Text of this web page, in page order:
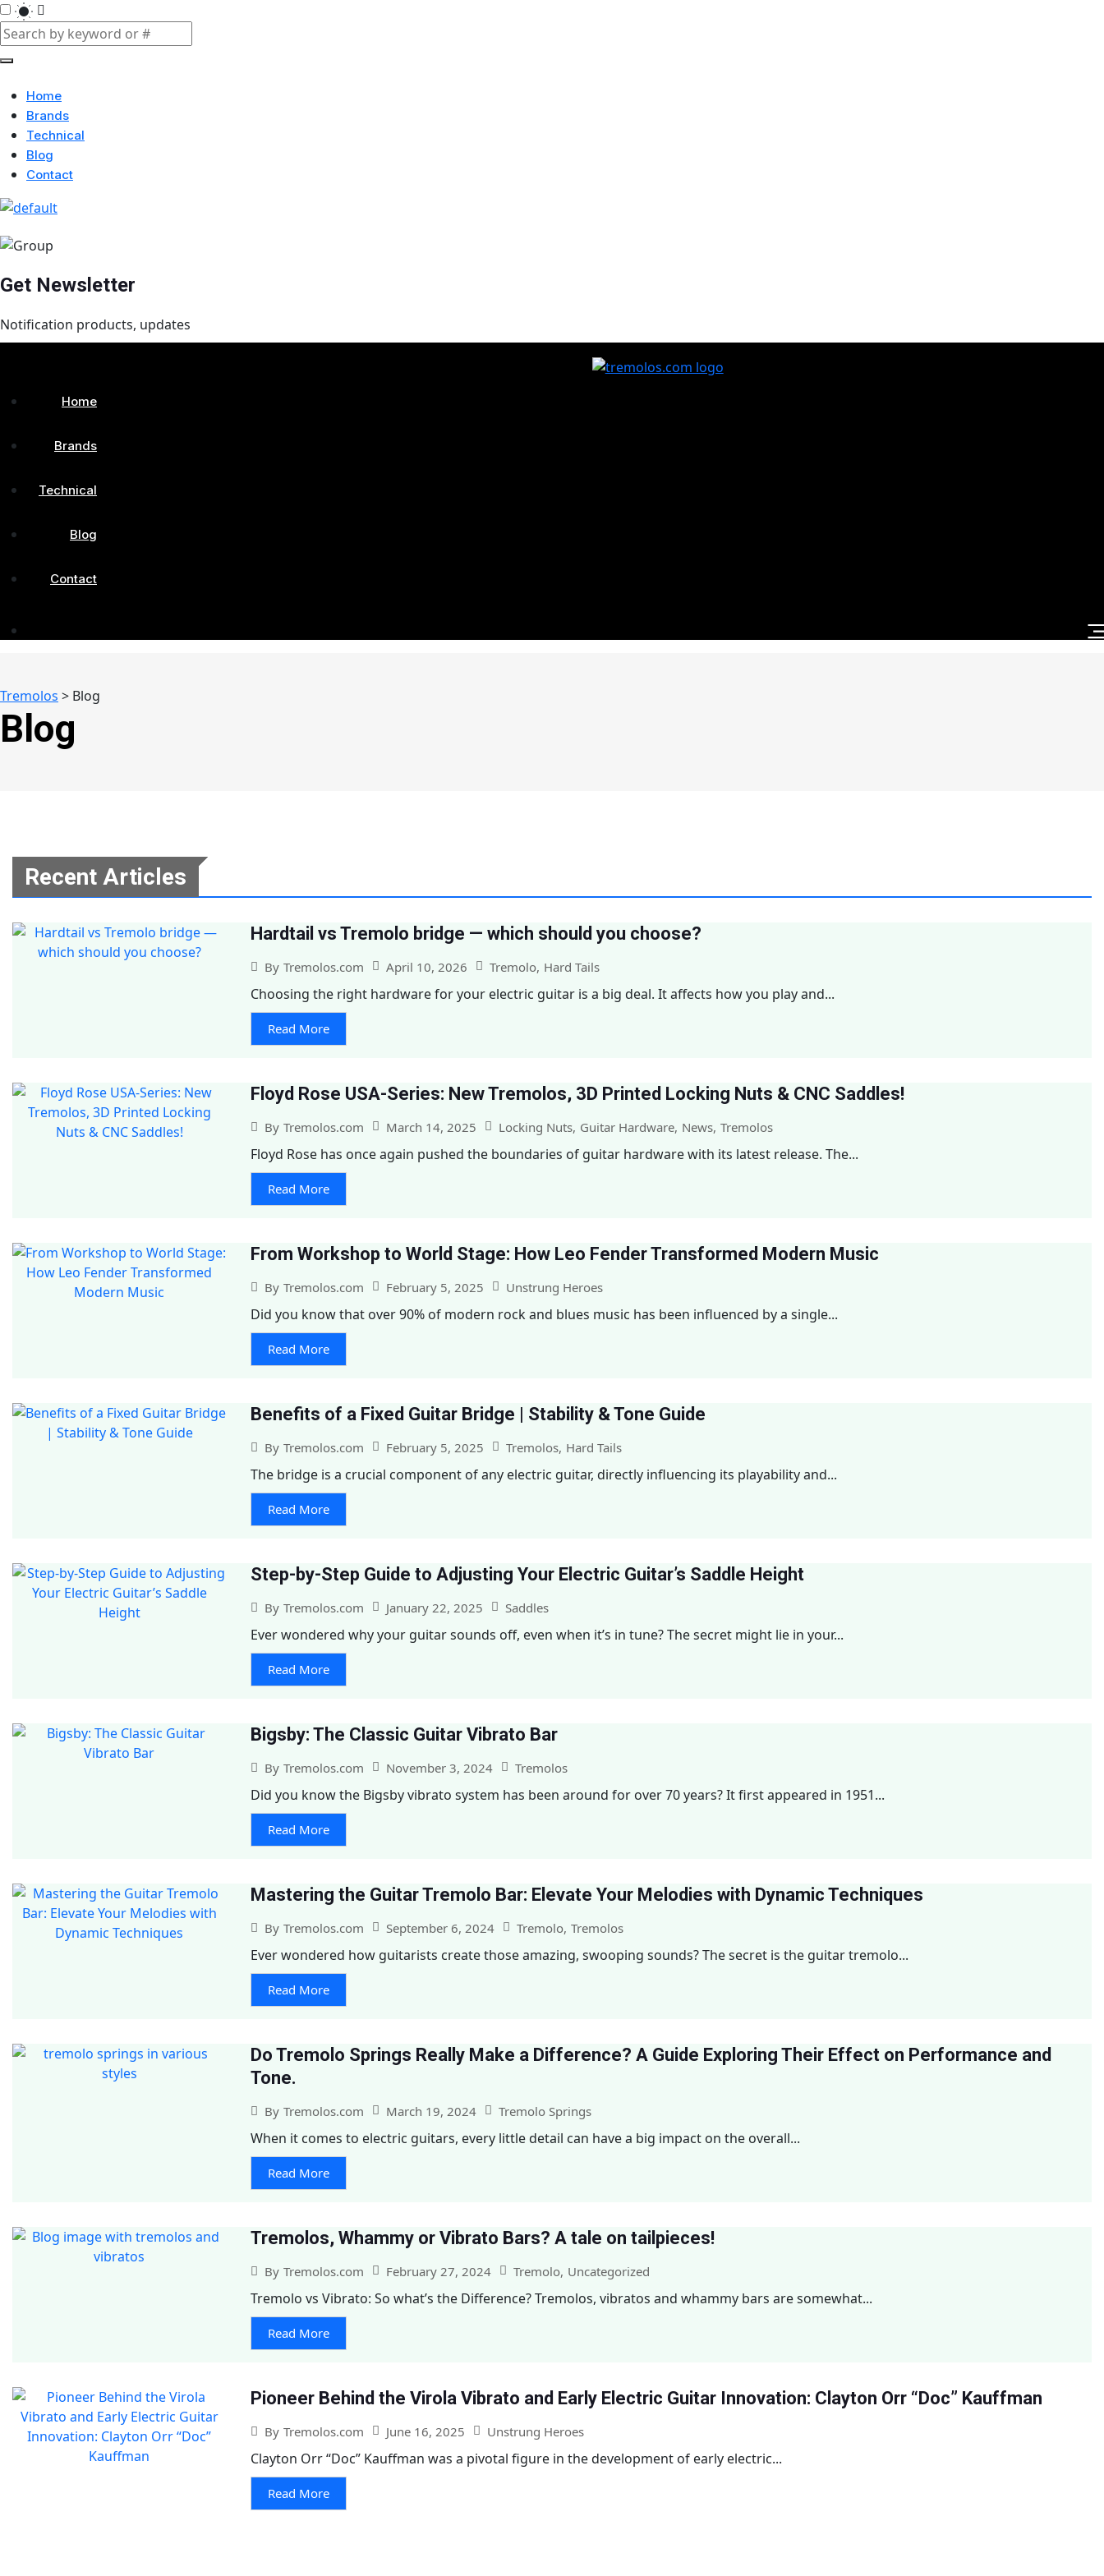
Home
Brands
Technical
Blog
Contact
Get Newsletter
Notification products, updates
Home
Brands
Technical
Blog
Contact
Tremolos > Blog
Blog
Recent Articles
Hardtail vs Tremolo bridge — which should you choose?
By Tremolos.com April 10, 2026 Tremolo, Hard Tails
Choosing the right hardware for your electric guitar is a big deal. It affects how you play and...
Read More
Floyd Rose USA-Series: New Tremolos, 3D Printed Locking Nuts & CNC Saddles!
By Tremolos.com March 14, 2025 Locking Nuts, Guitar Hardware, News, Tremolos
Floyd Rose has once again pushed the boundaries of guitar hardware with its latest release. The...
Read More
From Workshop to World Stage: How Leo Fender Transformed Modern Music
By Tremolos.com February 5, 2025 Unstrung Heroes
Did you know that over 90% of modern rock and blues music has been influenced by a single...
Read More
Benefits of a Fixed Guitar Bridge | Stability & Tone Guide
By Tremolos.com February 5, 2025 Tremolos, Hard Tails
The bridge is a crucial component of any electric guitar, directly influencing its playability and...
Read More
Step-by-Step Guide to Adjusting Your Electric Guitar’s Saddle Height
By Tremolos.com January 22, 2025 Saddles
Ever wondered why your guitar sounds off, even when it’s in tune? The secret might lie in your...
Read More
Bigsby: The Classic Guitar Vibrato Bar
By Tremolos.com November 3, 2024 Tremolos
Did you know the Bigsby vibrato system has been around for over 70 years? It first appeared in 1951...
Read More
Mastering the Guitar Tremolo Bar: Elevate Your Melodies with Dynamic Techniques
By Tremolos.com September 6, 2024 Tremolo, Tremolos
Ever wondered how guitarists create those amazing, swooping sounds? The secret is the guitar tremolo...
Read More
Do Tremolo Springs Really Make a Difference? A Guide Exploring Their Effect on Performance and
Tone.
By Tremolos.com March 19, 2024 Tremolo Springs
When it comes to electric guitars, every little detail can have a big impact on the overall...
Read More
Tremolos, Whammy or Vibrato Bars? A tale on tailpieces!
By Tremolos.com February 27, 2024 Tremolo, Uncategorized
Tremolo vs Vibrato: So what’s the Difference? Tremolos, vibratos and whammy bars are somewhat...
Read More
Pioneer Behind the Virola Vibrato and Early Electric Guitar Innovation: Clayton Orr “Doc” Kauffman
By Tremolos.com June 16, 2025 Unstrung Heroes
Clayton Orr “Doc” Kauffman was a pivotal figure in the development of early electric...
Read More